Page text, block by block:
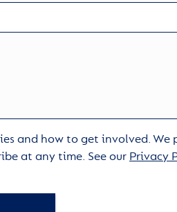
and how to get involved. We
at any time. See our Privacy